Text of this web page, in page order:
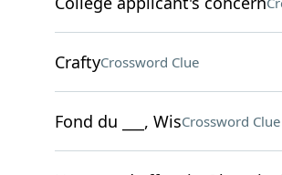
CraftyCrossword Clue
Fond du ___, WisCrossword Clue